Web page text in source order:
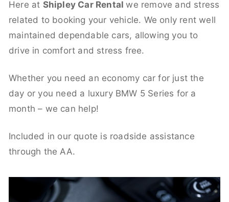
Here at Shipley Car Rentalwe remove and stress
related to booking your vehicle. We only rent well
maintained dependable cars, allowing you to
drive in comfort and stress free.
Whether you need an economy car for just the
day or you need a luxury BMW 5 Series for a
month – we can help!
Included in our quote is roadside assistance
through the AA.